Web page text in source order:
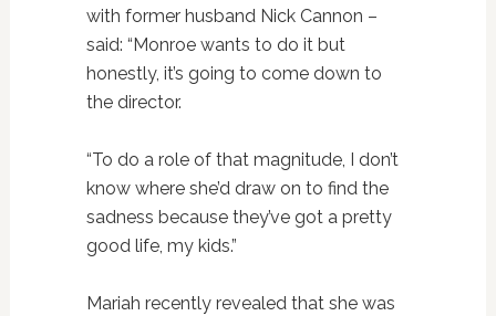
with former husband Nick Cannon –
said: “Monroe wants to do it but
honestly, it’s going to come down to
the director.
“To do a role of that magnitude, I don’t
know where she’d draw on to find the
sadness because they’ve got a pretty
good life, my kids.”
Mariah recently revealed that she was